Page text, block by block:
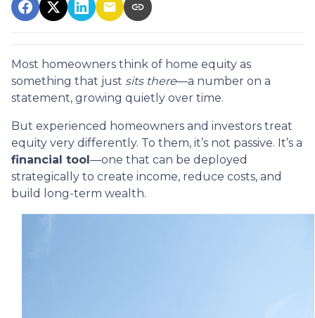
Most homeowners think of home equity as
something that just sits there—a number on a
statement, growing quietly over time.
But experienced homeowners and investors treat
equity very differently. To them, it’s not passive. It’s a
financial tool—one that can be deployed
strategically to create income, reduce costs, and
build long-term wealth.